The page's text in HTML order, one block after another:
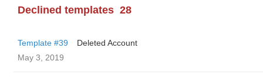
Declined templates 28
Template #39
Deleted Account
May 3, 2019